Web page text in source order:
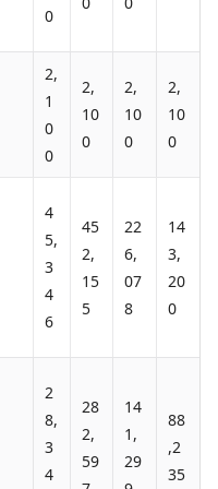
0
2,
1
0
0
2,
10
0
2,
10
0
2,
10
0
4
5,
3
4
6
45
2,
15
5
22
6,
07
8
14
3,
20
0
2
8,
3
4
28
2,
59
14
1,
29
88
,2
35